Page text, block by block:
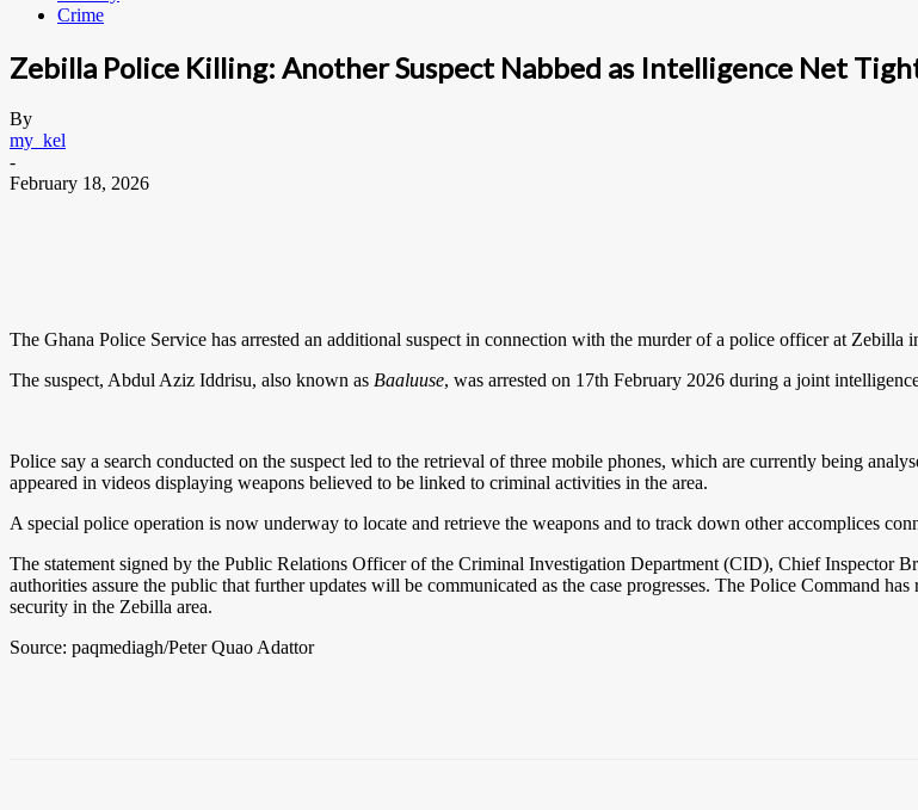
Crime
Zebilla Police Killing: Another Suspect Nabbed as Intelligence Net
By
my_kel
-
February 18, 2026
The Ghana Police Service has arrested an additional suspect in connection with the murder of a police officer at
The suspect, Abdul Aziz Iddrisu, also known as Baaluuse, was arrested on 17th February 2026 during a joint
Police say a search conducted on the suspect led to the retrieval of three mobile phones, which are currently being
appeared in videos displaying weapons believed to be linked to criminal activities in the area.
A special police operation is now underway to locate and retrieve the weapons and to track down other accomplices
The statement signed by the Public Relations Officer of the Criminal Investigation Department (CID), Chief Inspector
authorities assure the public that further updates will be communicated as the case progresses. The Police Command
security in the Zebilla area.
Source: paqmediagh/Peter Quao Adattor